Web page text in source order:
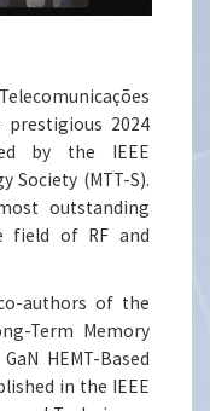
2024
by the IEEE
Society (MTT-S).
outstanding
field of RF and
authors of the
Term Memory
HEMT-Based
in the IEEE